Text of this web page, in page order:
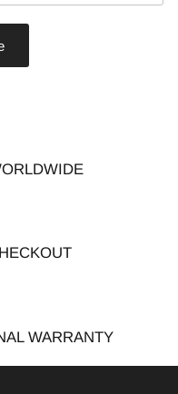
WARRANTY